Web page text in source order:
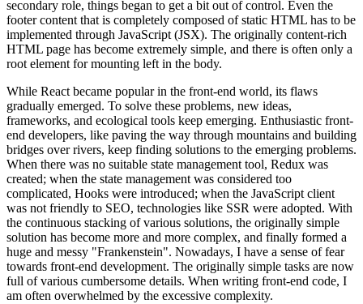
secondary role, things began to get a bit out of control. Even the
footer content that is completely composed of static HTML has to be
implemented through JavaScript (JSX). The originally content-rich
HTML page has become extremely simple, and there is often only a
root element for mounting left in the body.
While React became popular in the front-end world, its flaws
gradually emerged. To solve these problems, new ideas,
frameworks, and ecological tools keep emerging. Enthusiastic front-
end developers, like paving the way through mountains and building
bridges over rivers, keep finding solutions to the emerging problems.
When there was no suitable state management tool, Redux was
created; when the state management was considered too
complicated, Hooks were introduced; when the JavaScript client
was not friendly to SEO, technologies like SSR were adopted. With
the continuous stacking of various solutions, the originally simple
solution has become more and more complex, and finally formed a
huge and messy "Frankenstein". Nowadays, I have a sense of fear
towards front-end development. The originally simple tasks are now
full of various cumbersome details. When writing front-end code, I
am often overwhelmed by the excessive complexity.